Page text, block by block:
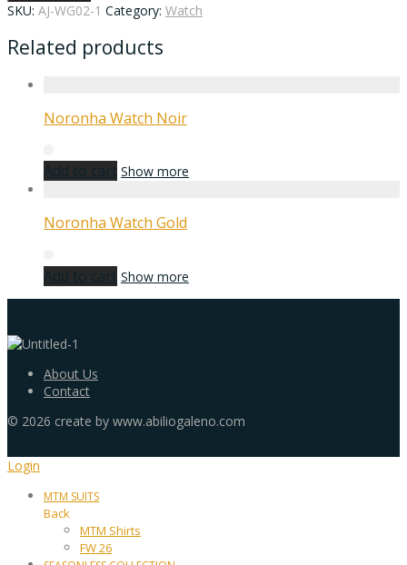
SKU: AJ-WG02-1 Category: Watch
Related products
Noronha Watch Noir
Add to cart Show more
Noronha Watch Gold
Add to cart Show more
About Us
Contact
© 2026 create by www.abiliogaleno.com
Login
MTM SUITS
Back
MTM Shirts
FW 26